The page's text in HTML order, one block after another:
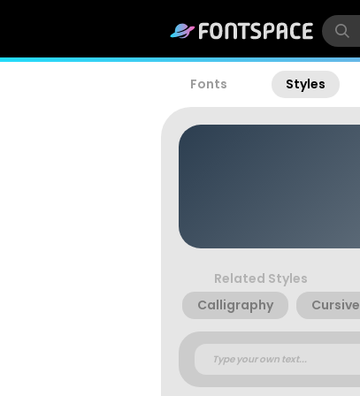
Fonts Styles
Related Styles
Calligraphy
Cursive